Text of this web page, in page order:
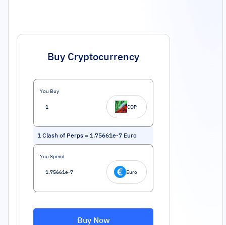
Buy Cryptocurrency
You Buy
COP
1 Clash of Perps = 1.75661e-7 Euro
You Spend
Euro
Buy Now